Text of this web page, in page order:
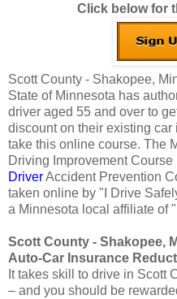
Click below for
Scott County - Shakopee,
State of Minnesota has
driver aged 55 and over to
discount on their existing
take this online course. The
Driving Improvement
DriverAccident Prevention
taken online by "I Drive
a Minnesota local affiliate of "
Scott County - Shakopee,
Auto-Car Insurance
It takes skill to drive in Scott
– and you should be